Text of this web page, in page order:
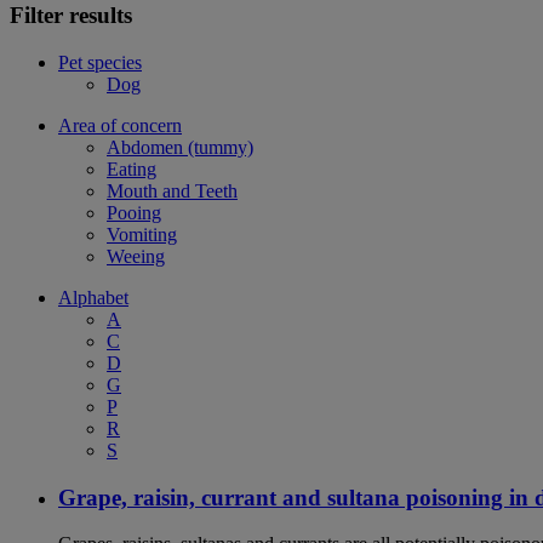
Filter results
Pet species
Dog
Area of concern
Abdomen (tummy)
Eating
Mouth and Teeth
Pooing
Vomiting
Weeing
Alphabet
A
C
D
G
P
R
S
Grape, raisin, currant and sultana poisoning in